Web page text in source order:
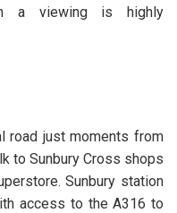
a viewing is highly
road just moments from
to Sunbury Cross shops
Sunbury station
access to the A316 to